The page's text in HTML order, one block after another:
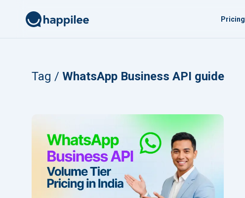
Pricing
Tag / WhatsApp Business API guide